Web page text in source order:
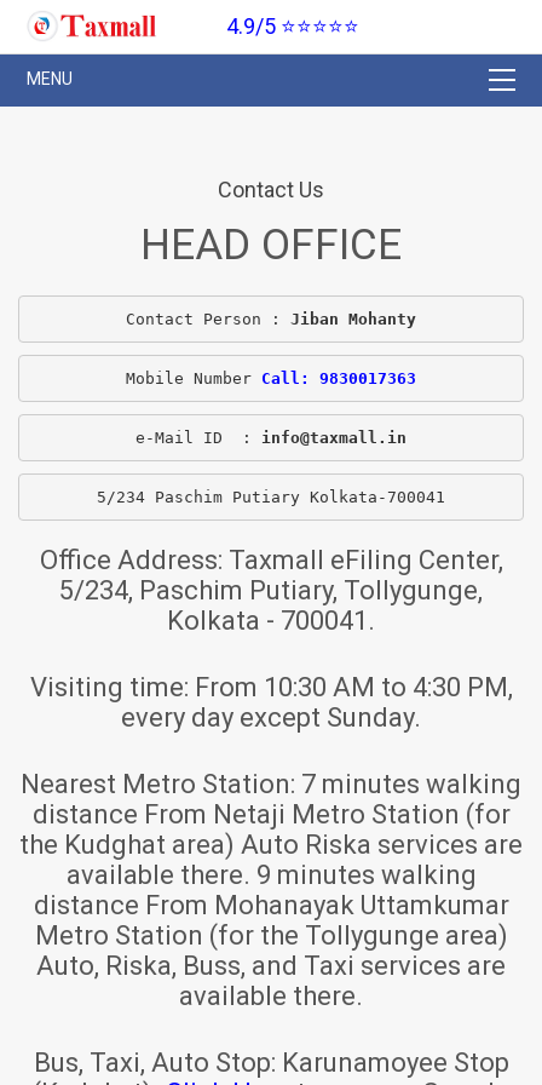
4.9/5 ⭐⭐⭐⭐⭐
Contact Us
HEAD OFFICE
Contact Person : Jiban Mohanty
Mobile Number Call: 9830017363
e-Mail ID  : info@taxmall.in
5/234 Paschim Putiary Kolkata-700041
Office Address: Taxmall eFiling Center,
5/234, Paschim Putiary, Tollygunge,
Kolkata - 700041.
Visiting time: From 10:30 AM to 4:30 PM,
every day except Sunday.
Nearest Metro Station: 7 minutes walking
distance From Netaji Metro Station (for
the Kudghat area) Auto Riska services are
available there. 9 minutes walking
distance From Mohanayak Uttamkumar
Metro Station (for the Tollygunge area)
Auto, Riska, Buss, and Taxi services are
available there.
Bus, Taxi, Auto Stop: Karunamoyee Stop